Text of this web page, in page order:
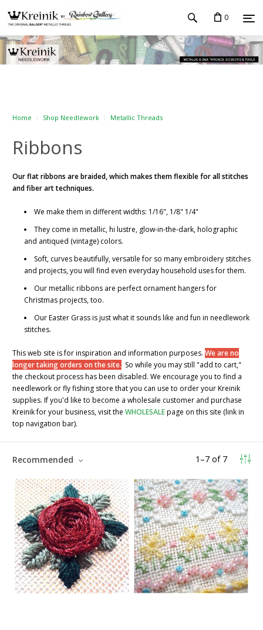
0
Home Shop Needlework Metallic Threads
Ribbons
Our flat ribbons are braided, which makes them flexible for all stitches
and fiber art techniques.
We make them in different widths: 1/16", 1/8" 1/4"
They come in metallic, hi lustre, glow-in-the-dark, holographic
and antiqued (vintage) colors.
Soft, curves beautifully, versatile for so many embroidery stitches
and projects, you will find even everyday household uses for them.
Our metallic ribbons are perfect ornament hangers for
Christmas projects, too.
OurEaster Grassis just what it sounds like and fun in needlework
stitches.
This web site is for inspiration and information purposes. We are no
longer taking orders on the site. So while you may still "add to cart,"
the checkout process has been disabled. We encourage you to find a
needlework or fly fishing store that you can use to order your Kreinik
supplies. If you'd like to become a wholesale customer and purchase
Kreinik for your business, visit the WHOLESALEpage on this site (link in
top navigation bar).
1 –7 of 7
Recommended